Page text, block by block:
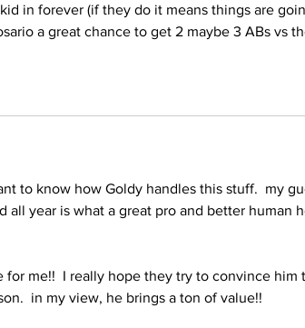
in forever (if they do it means things are
a great chance to get 2 maybe 3 ABs vs
to know how Goldy handles this stuff.  my
all year is what a great pro and better human
me!!  I really hope they try to convince him
in my view, he brings a ton of value!!